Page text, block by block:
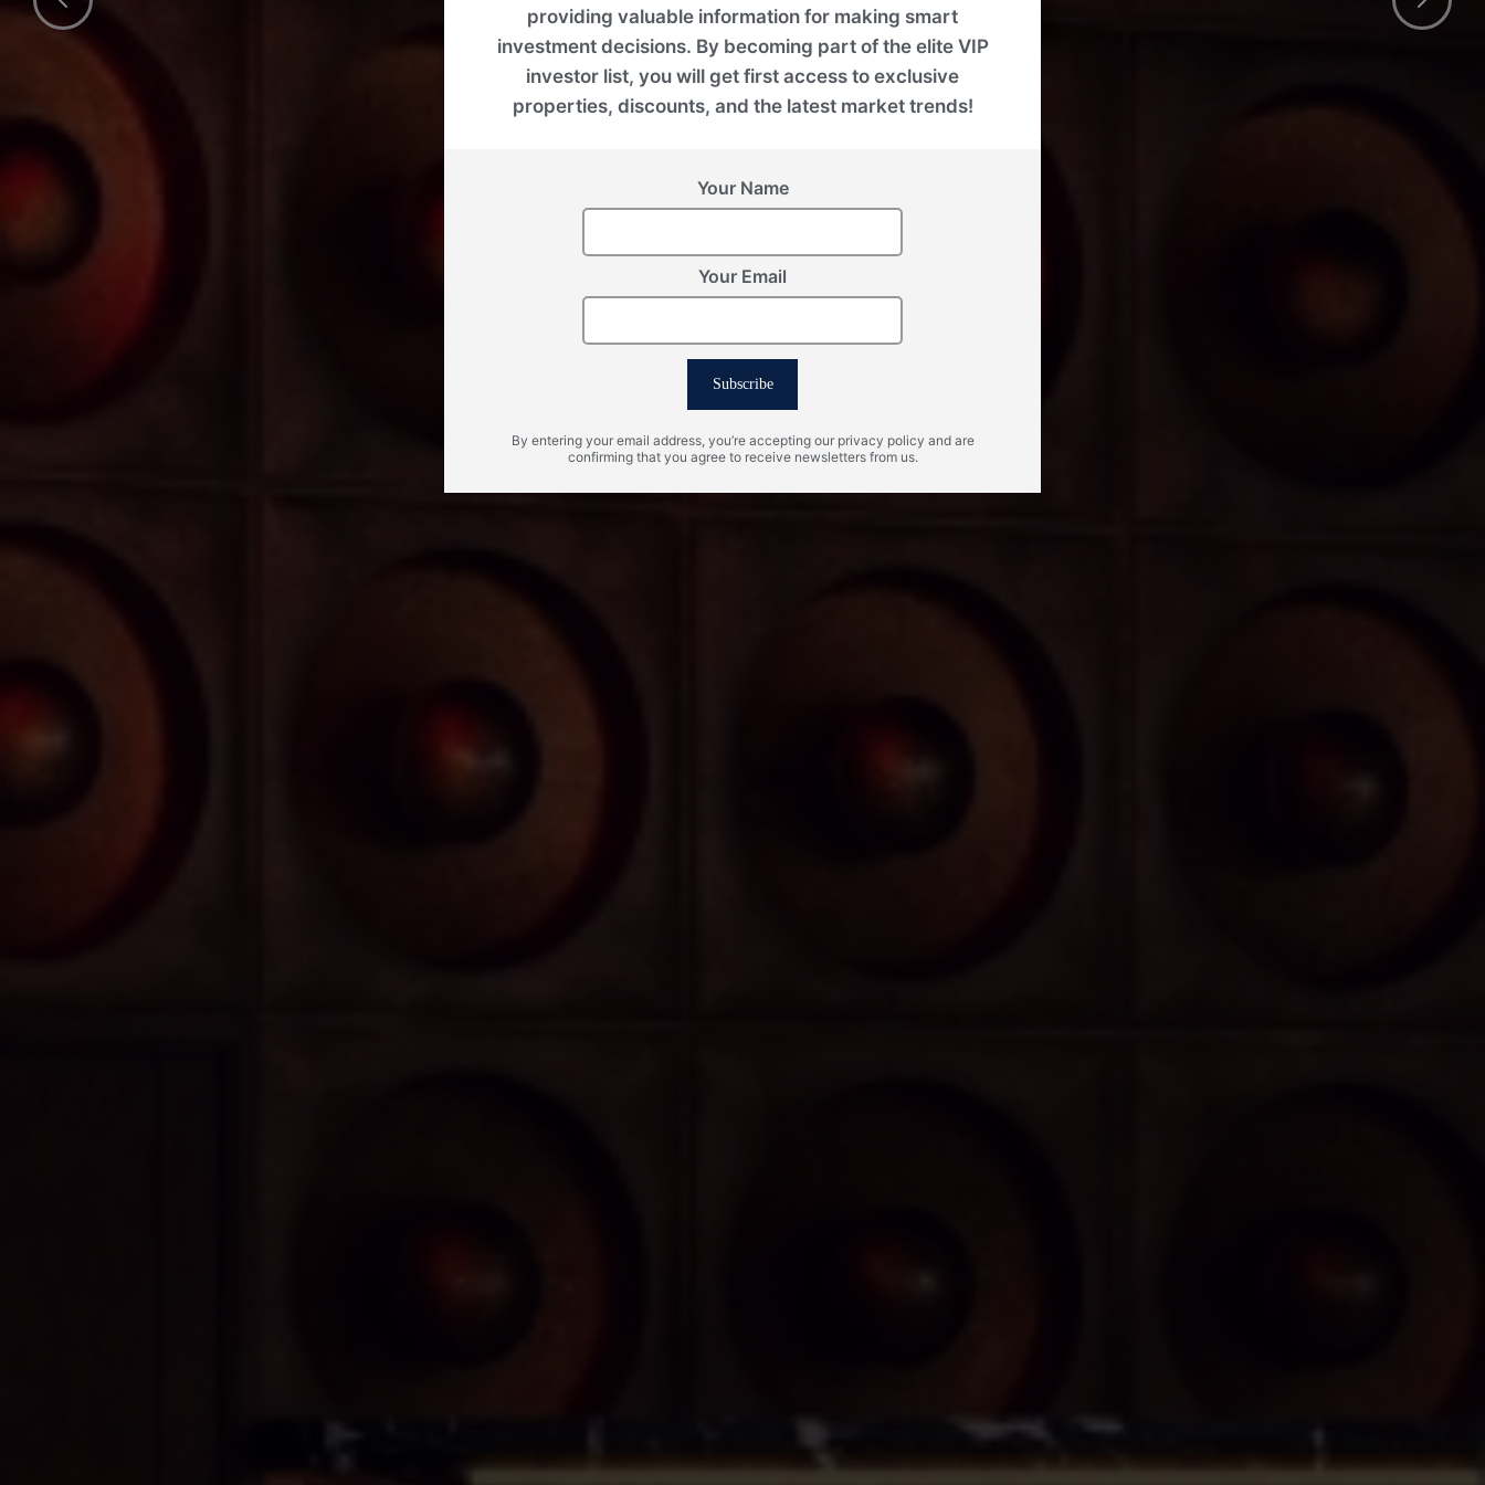
providing valuable information for making smart
investment decisions. By becoming part of the elite VIP
investor list, you will get first access to exclusive
properties, discounts, and the latest market trends!
Your Name
Your Email
Subscribe
By entering your email address, you’re accepting our privacy policy and are
confirming that you agree to receive newsletters from us.